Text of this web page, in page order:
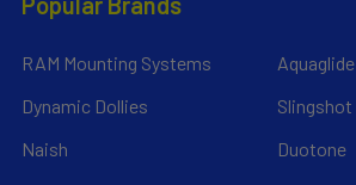
RAM Mounting Systems
Dynamic Dollies
Naish
Aquaglide
Slingshot
Duotone